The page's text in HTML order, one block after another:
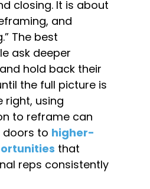
closing. It is about
and
The best
ask deeper
hold back their
the full picture is
right, using
to reframe can
doors to higher-
that
reps consistently